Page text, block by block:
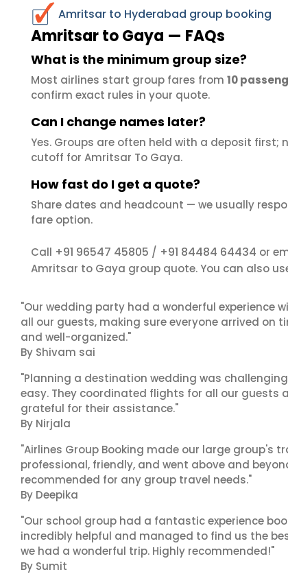
Amritsar to Hyderabad group booking
Amritsar to Gaya — FAQs
What is the minimum group size?
Most airlines start group fares from 10
confirm exact rules in your quote.
Can I change names later?
Yes. Groups are often held with a deposit
cutoff for Amritsar To Gaya.
How fast do I get a quote?
Share dates and headcount — we usually
fare option.
Call +91 96547 45805 / +91 84484 64434 or
Amritsar to Gaya group quote. You can also
"Our wedding party had a wonderful experience
all our guests, making sure everyone arrived on
and well-organized."
By Shivam sai
"Planning a destination wedding was
easy. They coordinated flights for all our guests
grateful for their assistance."
By Nirjala
"Airlines Group Booking made our large group's
professional, friendly, and went above and
recommended for any group travel needs."
By Deepika
"Our school group had a fantastic experience
incredibly helpful and managed to find us the
we had a wonderful trip. Highly recommended!"
By Sumit